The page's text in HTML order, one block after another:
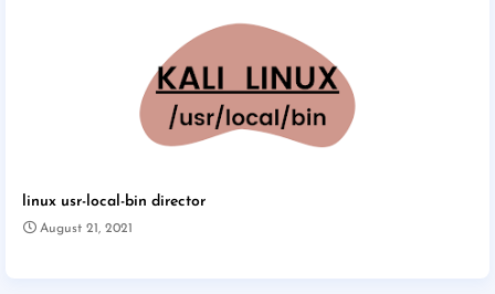
linux usr-local-bin director
August 21, 2021